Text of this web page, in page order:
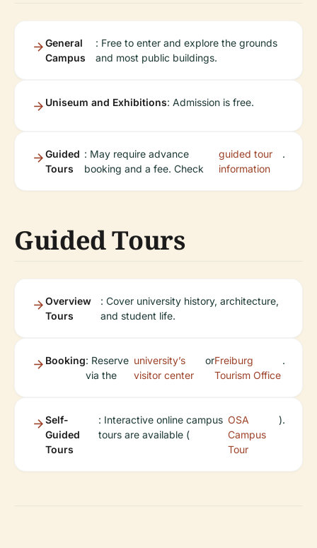
General
Campus
: Free to enter and explore the grounds
and most public buildings.
Uniseum and Exhibitions: Admission is free.
Guided
Tours
: May require advance
booking and a fee. Check
guided tour
information
.
Guided Tours
Overview
Tours
: Cover university history, architecture,
and student life.
Booking: Reserve
via the
university’s
visitor center
orFreiburg
Tourism Office
.
Self-
Guided
Tours
: Interactive online campus
tours are available (
OSA
Campus
Tour
).